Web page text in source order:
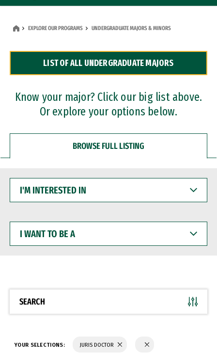
Dual Degree Programs
Professional Certificates
EXPLORE OUR PROGRAMS UNDERGRADUATE MAJORS & MINORS
LIST OF ALL UNDERGRADUATE MAJORS
Know your major? Click our big list above.
Or explore your options below.
BROWSE FULL LISTING
INTERESTED
WANT
BE
SEARCH
YOUR SELECTIONS: JURIS DOCTOR